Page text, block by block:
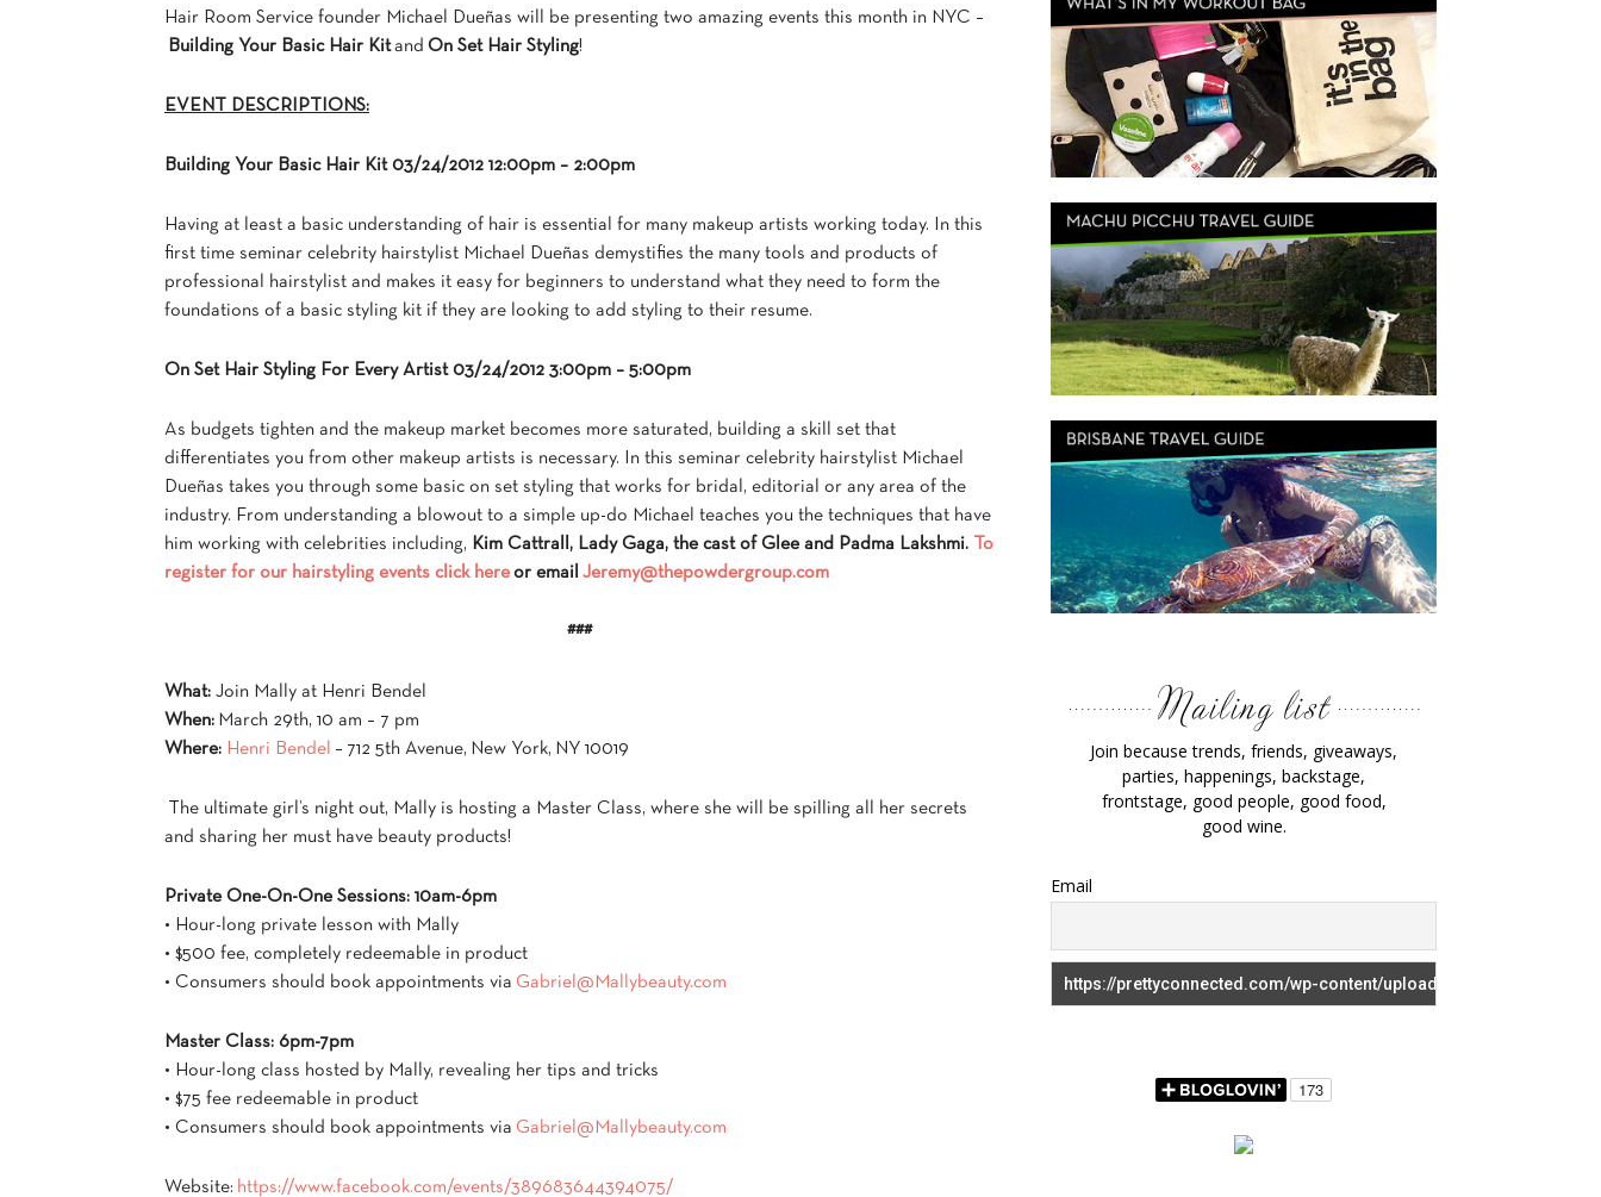
Hair Room Service founder Michael Dueñas will be presenting two amazing events this month in NYC –
Building Your Basic Hair Kitand On Set Hair Styling!
EVENT DESCRIPTIONS:
Building Your Basic Hair Kit 03/24/2012 12:00pm – 2:00pm
Having at least a basic understanding of hair is essential for many makeup artists working today. In this
first time seminar celebrity hairstylist Michael Dueñas demystifies the many tools and products of
professional hairstylist and makes it easy for beginners to understand what they need to form the
foundations of a basic styling kit if they are looking to add styling to their resume.
On Set Hair Styling For Every Artist 03/24/2012 3:00pm – 5:00pm
As budgets tighten and the makeup market becomes more saturated, building a skill set that
differentiates you from other makeup artists is necessary. In this seminar celebrity hairstylist Michael
Dueñas takes you through some basic on set styling that works for bridal, editorial or any area of the
industry. From understanding a blowout to a simple up-do Michael teaches you the techniques that have
him working with celebrities including, Kim Cattrall, Lady Gaga, the cast of Glee and Padma Lakshmi.
To
register for our hairstyling events click here or email Jeremy@thepowdergroup.com
###
What: Join Mally at Henri Bendel
When: March 29th, 10 am – 7 pm
Where: Henri Bendel – 712 5th Avenue, New York, NY 10019
The ultimate girl’s night out, Mally is hosting a Master Class, where she will be spilling all her secrets
and sharing her must have beauty products!
Private One-On-One Sessions: 10am-6pm
• Hour-long private lesson with Mally
• $500 fee, completely redeemable in product
• Consumers should book appointments via Gabriel@Mallybeauty.com
Master Class: 6pm-7pm
• Hour-long class hosted by Mally, revealing her tips and tricks
• $75 fee redeemable in product
• Consumers should book appointments via Gabriel@Mallybeauty.com
Website: https://www.facebook.com/events/389683644394075/
Join because trends, friends, giveaways,
parties, happenings, backstage,
frontstage, good people, good food,
good wine.
Email